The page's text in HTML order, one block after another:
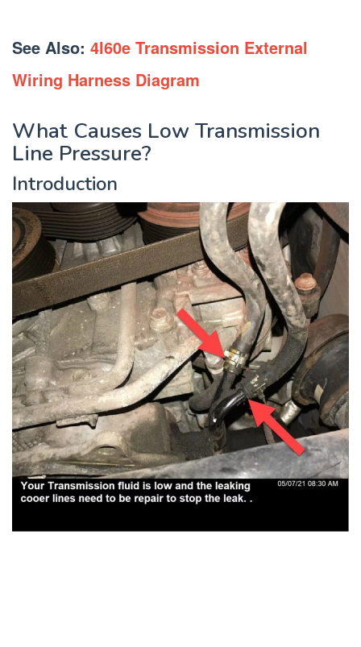
See Also: 4l60e Transmission External
Wiring Harness Diagram
What Causes Low Transmission
Line Pressure?
Introduction